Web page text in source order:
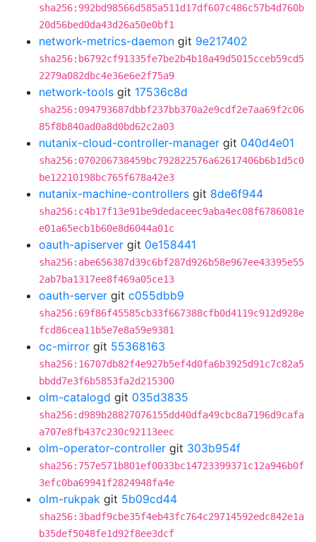
sha256:992bd98566d585a511d17df607c486c57b4d760b
20d56bed0da43d26a50e0bf1
network-metrics-daemon git 9e217402
sha256:b6792cf91335fe7be2b4b18a49d5015cceb59cd5
2279a082dbc4e36e6e2f75a9
network-tools git 17536c8d
sha256:094793687dbbf237bb370a2e9cdf2e7aa69f2c06
85f8b840ad0a8d0bd62c2a03
nutanix-cloud-controller-manager git 040d4e01
sha256:070206738459bc792822576a62617406b6b1d5c0
be12210198bc765f678a42e3
nutanix-machine-controllers git 8de6f944
sha256:c4b17f13e91be9dedaceec9aba4ec08f6786081e
e01a65ecb1b60e8d6044a01c
oauth-apiserver git 0e158441
sha256:abe656387d39c6bf287d926b58e967ee43395e55
2ab7ba1317ee8f469a05ce13
oauth-server git c055dbb9
sha256:69f86f45585cb33f667388cfb0d4119c912d928e
fcd86cea11b5e7e8a59e9381
oc-mirror git 55368163
sha256:16707db82f4e927b5ef4d0fa6b3925d91c7c82a5
bbdd7e3f6b5853fa2d215300
olm-catalogd git 035d3835
sha256:d989b28827076155dd40dfa49cbc8a7196d9cafa
a707e8fb437c230c92113eec
olm-operator-controller git 303b954f
sha256:757e571b801ef0033bc14723399371c12a946b0f
3efc0ba69941f2824948fa4e
olm-rukpak git 5b09cd44
sha256:3badf9cbe35f4eb43fc764c29714592edc842e1a
b35def5048fe1d92f8ee3dcf